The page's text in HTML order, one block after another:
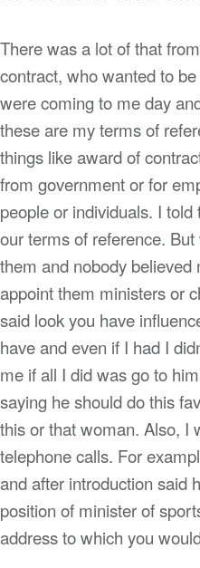
There was a lot of that
contract, who wanted to
were coming to me day
these are my terms of
things like award of
from government or for
people or individuals. I
our terms of reference.
them and nobody
appoint them ministers or
said look you have
have and even if I had I
me if all I did was go to
saying he should do this
this or that woman. Also, I
telephone calls. For
and after introduction said
position of minister of
address to which you